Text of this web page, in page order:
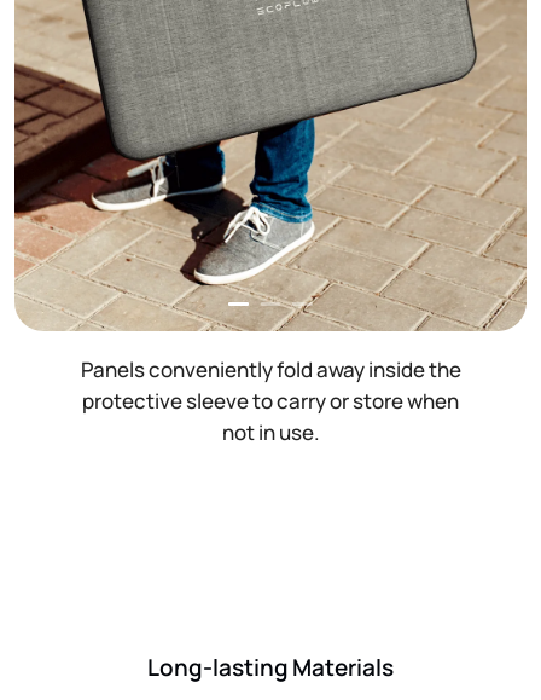
Panels conveniently fold away inside the
protective sleeve to carry or store when
not in use.
Long-lasting Materials